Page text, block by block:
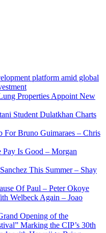
platform amid global
Properties Appoint New
Student Dulatkhan Charts
For Bruno Guimaraes – Chris
Is Good – Morgan
This Summer – Shay
Of Paul – Peter Okoye
Welbeck Again – Joao
Opening of the
Marking the CIP’s 30th